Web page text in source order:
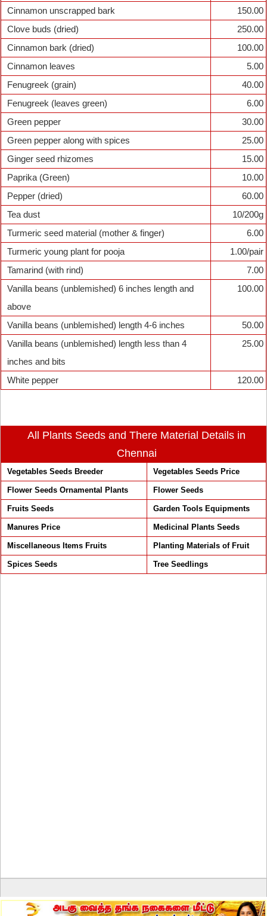
Cinnamon unscrapped bark
150.00
Clove buds (dried)
250.00
Cinnamon bark (dried)
100.00
Cinnamon leaves
5.00
Fenugreek (grain)
40.00
Fenugreek (leaves green)
6.00
Green pepper
30.00
Green pepper along with spices
25.00
Ginger seed rhizomes
15.00
Paprika (Green)
10.00
Pepper (dried)
60.00
Tea dust
10/200g
Turmeric seed material (mother & finger)
6.00
Turmeric young plant for pooja
1.00/pair
Tamarind (with rind)
7.00
Vanilla beans (unblemished) 6 inches length and
above
100.00
Vanilla beans (unblemished) length 4-6 inches
50.00
Vanilla beans (unblemished) length less than 4
inches and bits
25.00
White pepper 120.00
All Plants Seeds and There Material Details in
Chennai
Vegetables Seeds Breeder Vegetables Seeds Price
Flower Seeds Ornamental Plants Flower Seeds
Fruits Seeds Garden Tools Equipments
Manures Price Medicinal Plants Seeds
Miscellaneous Items Fruits Planting Materials of Fruit
Spices Seeds Tree Seedlings